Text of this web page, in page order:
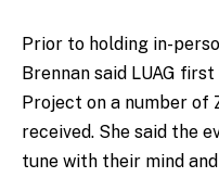
Prior to holding in-
Brennan said LUAG
Project on a number of
received. She said the
tune with their mind